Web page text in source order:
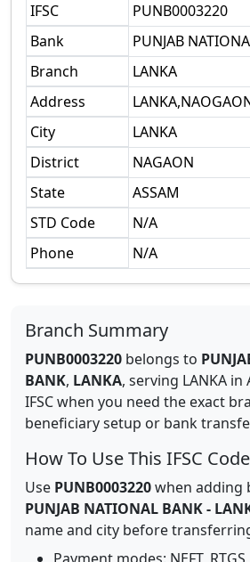
IFSC
PUNB0003220
Bank
PUNJAB
Branch
LANKA
Address
City
LANKA
District
NAGAON
State
ASSAM
STD Code
N/A
Phone
N/A
Branch Summary
PUNB0003220 belongs to
BANK, LANKA, serving LANKA in
IFSC when you need the exact
beneficiary setup or bank
How To Use This IFSC Code
Use PUNB0003220when adding
PUNJAB NATIONAL BANK-
name and city before